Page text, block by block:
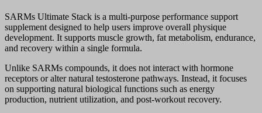
SARMs Ultimate Stack is a multi-purpose performance support
supplement designed to help users improve overall physique
development. It supports muscle growth, fat metabolism, endurance,
and recovery within a single formula.
Unlike SARMs compounds, it does not interact with hormone
receptors or alter natural testosterone pathways. Instead, it focuses
on supporting natural biological functions such as energy
production, nutrient utilization, and post-workout recovery.